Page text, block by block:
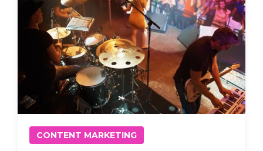
CONTENT MARKETING